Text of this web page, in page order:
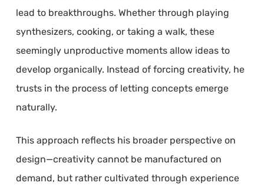
lead to breakthroughs. Whether through playing
synthesizers, cooking, or taking a walk, these
seemingly unproductive moments allow ideas to
develop organically. Instead of forcing creativity, he
trusts in the process of letting concepts emerge
naturally.
This approach reflects his broader perspective on
design—creativity cannot be manufactured on
demand, but rather cultivated through experience